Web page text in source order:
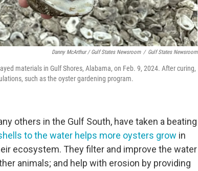
Danny McArthur / Gulf States Newsroom / Gulf States Newsroom
materials in Gulf Shores, Alabama, on Feb. 9, 2024. After curing,
such as the oyster gardening program.
others in the Gulf South, have taken a beating
to the water helps more oysters grow in
ecosystem. They filter and improve the water
animals; and help with erosion by providing